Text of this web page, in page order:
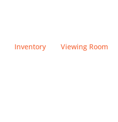
Inventory Viewing Room